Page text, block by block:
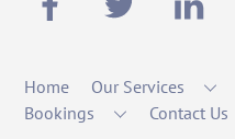
Home Our Services
Bookings
Contact Us